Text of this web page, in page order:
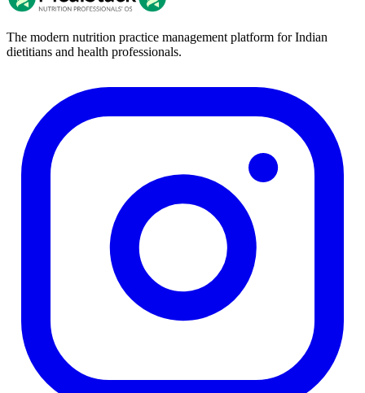
The modern nutrition practice management platform for Indian
dietitians and health professionals.